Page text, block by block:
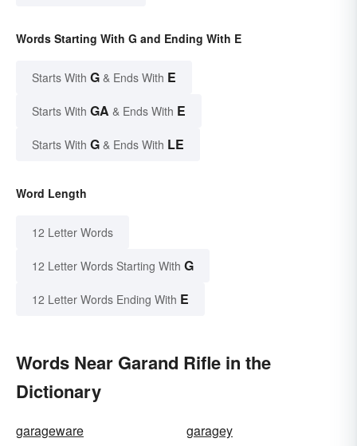
Words Starting With G and Ending With E
Starts With G & Ends With E
Starts With GA & Ends With E
Starts With G & Ends With LE
Word Length
12 Letter Words
12 Letter Words Starting With G
12 Letter Words Ending With E
Words Near Garand Rifle in the
Dictionary
garageware
garagey